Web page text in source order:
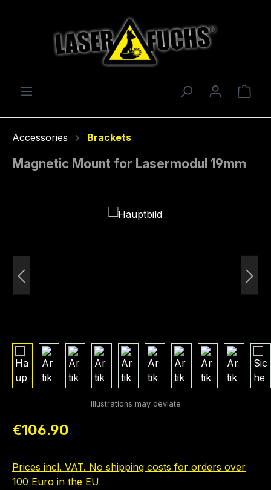
Accessories Brackets
Magnetic Mount for Lasermodul 19mm
Regular price:
€106.90
Prices incl. VAT. No shipping costs for orders over
100 Euro in the EU